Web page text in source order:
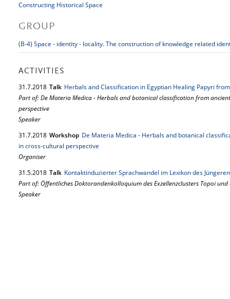
Constructing Historical Space
GROUP
(B-4) Space - identity - locality. The construction of knowledge related
ACTIVITIES
31.7.2018 Talk Herbals and Classification in Egyptian Healing Papyri
Part of: De Materia Medica - Herbals and botanical classification from
perspective
Speaker
31.7.2018 Workshop De Materia Medica - Herbals and botanical
in cross-cultural perspective
Organiser
31.5.2018 Talk Kontaktinduzierter Sprachwandel im Lexikon des
Part of: Öffentliches Doktorandenkolloquium des Exzellenzclusters Topoi und
Speaker